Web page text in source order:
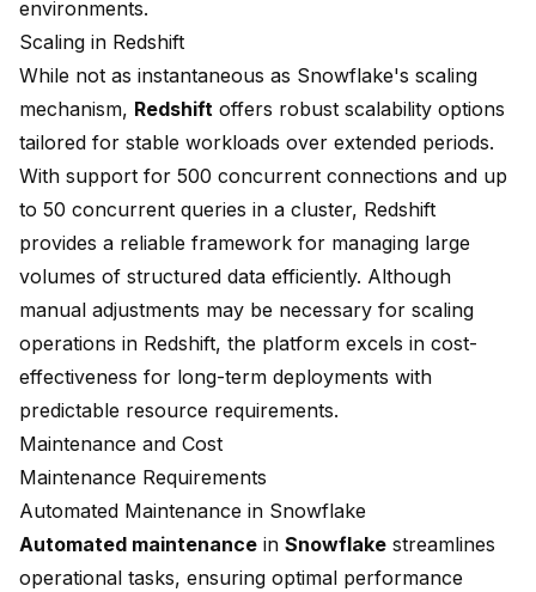
environments.
Scaling in Redshift
While not as instantaneous as Snowflake's scaling
mechanism, Redshift offers robust scalability options
tailored for stable workloads over extended periods.
With support for 500 concurrent connections and up
to 50 concurrent queries in a cluster, Redshift
provides a reliable framework for managing large
volumes of structured data efficiently. Although
manual adjustments may be necessary for scaling
operations in Redshift, the platform excels in cost-
effectiveness for long-term deployments with
predictable resource requirements.
Maintenance and Cost
Maintenance Requirements
Automated Maintenance in Snowflake
Automated maintenance in Snowflake streamlines
operational tasks, ensuring optimal performance